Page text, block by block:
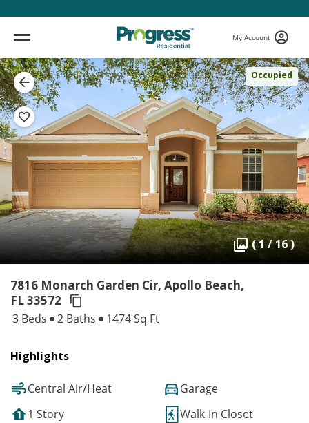
My Account
Occupied
( 1 / 16 )
7816 Monarch Garden Cir, Apollo Beach,
FL 33572
3 Beds 2 Baths 1474 Sq Ft
Highlights
Central Air/Heat
Garage
1 Story
Walk-In Closet